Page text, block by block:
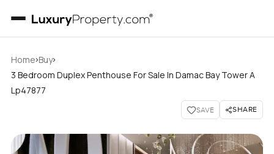
Home›Buy›
3 Bedroom Duplex Penthouse For Sale In Damac Bay Tower A
Lp47877
SAVE SHARE